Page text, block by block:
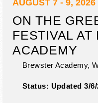
AUGUST 7 - 9, 2026
ON THE
FESTIVAL AT
ACADEMY
Brewster Academy,
Status: Updated 3/6/